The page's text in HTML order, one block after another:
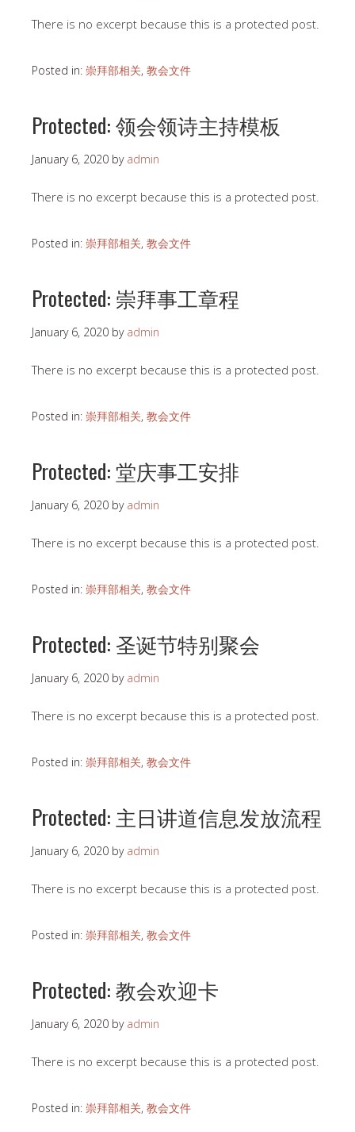
There is no excerpt because this is a protected post.
Posted in: 崇拜部相关, 教会文件
Protected: 领会领诗主持模板
January 6, 2020 by admin
There is no excerpt because this is a protected post.
Posted in: 崇拜部相关, 教会文件
Protected: 崇拜事工章程
January 6, 2020 by admin
There is no excerpt because this is a protected post.
Posted in: 崇拜部相关, 教会文件
Protected: 堂庆事工安排
January 6, 2020 by admin
There is no excerpt because this is a protected post.
Posted in: 崇拜部相关, 教会文件
Protected: 圣诞节特别聚会
January 6, 2020 by admin
There is no excerpt because this is a protected post.
Posted in: 崇拜部相关, 教会文件
Protected: 主日讲道信息发放流程
January 6, 2020 by admin
There is no excerpt because this is a protected post.
Posted in: 崇拜部相关, 教会文件
Protected: 教会欢迎卡
January 6, 2020 by admin
There is no excerpt because this is a protected post.
Posted in: 崇拜部相关, 教会文件